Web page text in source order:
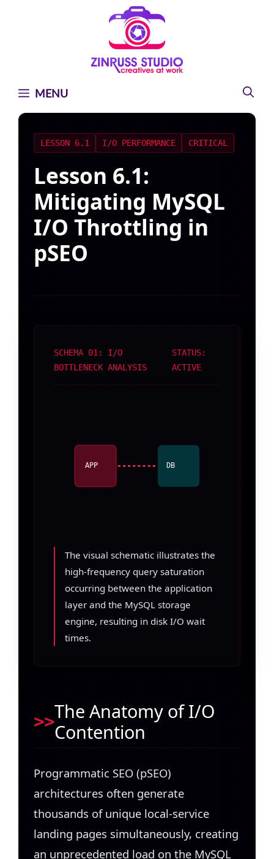
MENU
LESSON 6.1 I/O PERFORMANCE CRITICAL
Lesson 6.1:
Mitigating MySQL
I/O Throttling in
pSEO
SCHEMA 01: I/O
BOTTLENECK ANALYSIS
STATUS:
ACTIVE
APP DB
The visual schematic illustrates the
high-frequency query saturation
occurring between the application
layer and the MySQL storage
engine, resulting in disk I/O wait
times.
The Anatomy of I/O
Contention
Programmatic SEO (pSEO)
architectures often generate
thousands of unique local-service
landing pages simultaneously, creating
an unprecedented load on the MySQL